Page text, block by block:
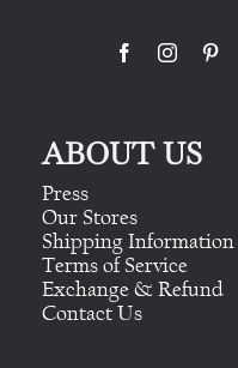
ABOUT US
Press
Our Stores
Shipping Information
Terms of Service
Exchange & Refund
Contact Us